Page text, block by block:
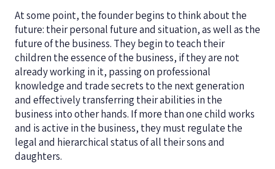
At some point, the founder begins to think about the
future: their personal future and situation, as well as the
future of the business. They begin to teach their
children the essence of the business, if they are not
already working in it, passing on professional
knowledge and trade secrets to the next generation
and effectively transferring their abilities in the
business into other hands. If more than one child works
and is active in the business, they must regulate the
legal and hierarchical status of all their sons and
daughters.